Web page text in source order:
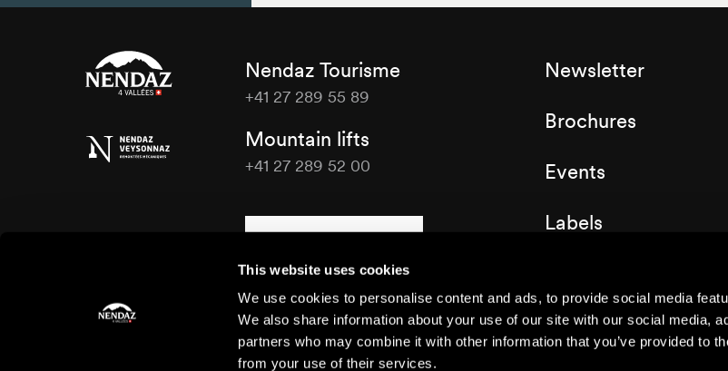
This website uses cookies
We use cookies to personalise content and ads, to provide social media
We also share information about your use of our site with our social media,
partners who may combine it with other information that you’ve provided to
from your use of their services.
Tourisme
Nendaz Tourisme
+41 27 289 55 89
Mountain lifts
+41 27 289 52 00
Contact us
Newsletter
Brochures
Events
Labels